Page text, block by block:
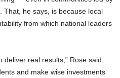
That, he says, is because local
from which national leaders
deliver real results,” Rose said.
and make wise investments